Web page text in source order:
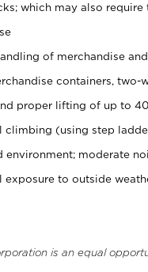
which may also
of merchandise
containers,
proper lifting of up to
climbing (using step
environment; moderate
exposure to outside
is an equal